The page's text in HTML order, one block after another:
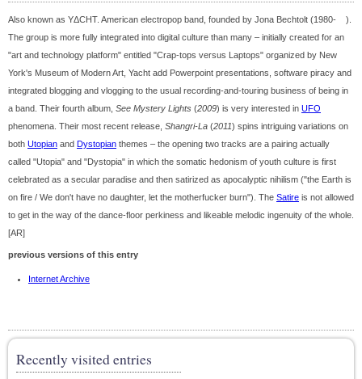
Also known as YΔCHT. American electropop band, founded by Jona Bechtolt (1980- ).
The group is more fully integrated into digital culture than many – initially created for an
"art and technology platform" entitled "Crap-tops versus Laptops" organized by New
York's Museum of Modern Art, Yacht add Powerpoint presentations, software piracy and
integrated blogging and vlogging to the usual recording-and-touring business of being in
a band. Their fourth album, See Mystery Lights (2009) is very interested in UFO
phenomena. Their most recent release, Shangri-La (2011) spins intriguing variations on
both Utopian and Dystopian themes – the opening two tracks are a pairing actually
called "Utopia" and "Dystopia" in which the somatic hedonism of youth culture is first
celebrated as a secular paradise and then satirized as apocalyptic nihilism ("the Earth is
on fire / We don't have no daughter, let the motherfucker burn"). The Satire is not allowed
to get in the way of the dance-floor perkiness and likeable melodic ingenuity of the whole.
[AR]
previous versions of this entry
Internet Archive
Recently visited entries